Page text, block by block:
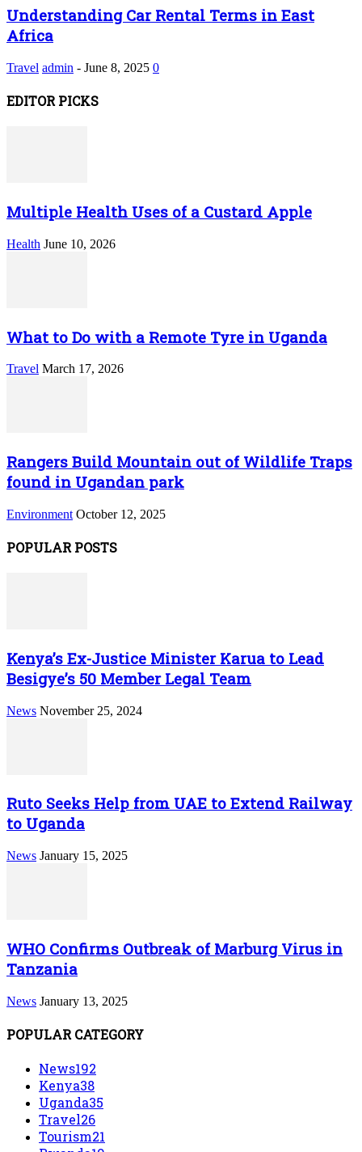
Understanding Car Rental Terms in East
Africa
Travel admin - June 8, 2025 0
EDITOR PICKS
Multiple Health Uses of a Custard Apple
Health June 10, 2026
What to Do with a Remote Tyre in Uganda
Travel March 17, 2026
Rangers Build Mountain out of Wildlife Traps
found in Ugandan park
Environment October 12, 2025
POPULAR POSTS
Kenya’s Ex-Justice Minister Karua to Lead
Besigye’s 50 Member Legal Team
News November 25, 2024
Ruto Seeks Help from UAE to Extend Railway
to Uganda
News January 15, 2025
WHO Confirms Outbreak of Marburg Virus in
Tanzania
News January 13, 2025
POPULAR CATEGORY
News192
Kenya38
Uganda35
Travel26
Tourism21